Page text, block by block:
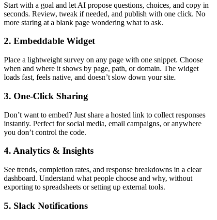
Start with a goal and let AI propose questions, choices, and copy in
seconds. Review, tweak if needed, and publish with one click. No
more staring at a blank page wondering what to ask.
2. Embeddable Widget
Place a lightweight survey on any page with one snippet. Choose
when and where it shows by page, path, or domain. The widget
loads fast, feels native, and doesn’t slow down your site.
3. One-Click Sharing
Don’t want to embed? Just share a hosted link to collect responses
instantly. Perfect for social media, email campaigns, or anywhere
you don’t control the code.
4. Analytics & Insights
See trends, completion rates, and response breakdowns in a clear
dashboard. Understand what people choose and why, without
exporting to spreadsheets or setting up external tools.
5. Slack Notifications